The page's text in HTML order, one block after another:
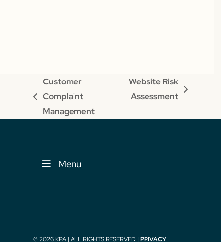
previous
post:
Customer
Complaint
Management
next
Website Risk
Assessment
Menu
© 2026 KPA | ALL RIGHTS RESERVED |PRIVACY